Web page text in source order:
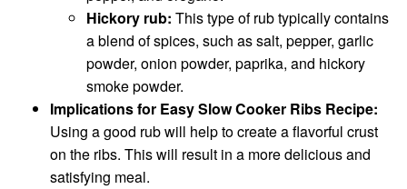
Hickory rub: This type of rub typically contains
a blend of spices, such as salt, pepper, garlic
powder, onion powder, paprika, and hickory
smoke powder.
Implications for Easy Slow Cooker Ribs Recipe:
Using a good rub will help to create a flavorful crust
on the ribs. This will result in a more delicious and
satisfying meal.